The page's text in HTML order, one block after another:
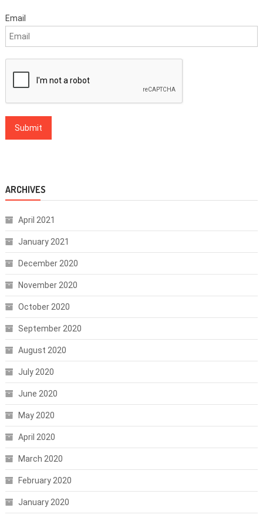
Email
ARCHIVES
April 2021
January 2021
December 2020
November 2020
October 2020
September 2020
August 2020
July 2020
June 2020
May 2020
April 2020
March 2020
February 2020
January 2020